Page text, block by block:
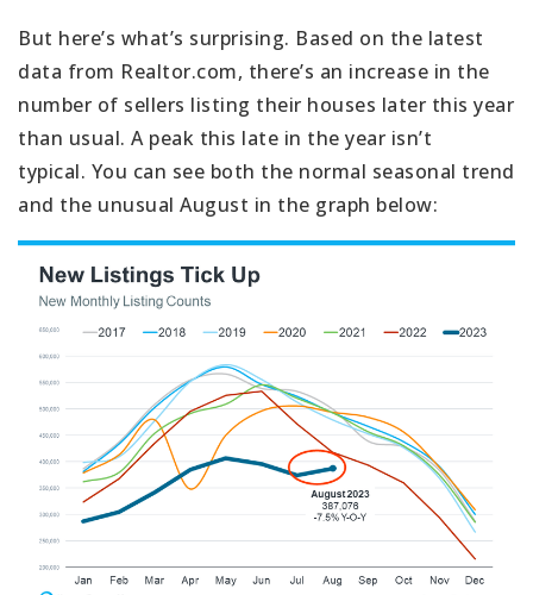
But here’s what’s surprising. Based on the latest
data from Realtor.com, there’s an increase in the
number of sellers listing their houses later this year
than usual. A peak this late in the year isn’t
typical. You can see both the normal seasonal trend
and the unusual August in the graph below: